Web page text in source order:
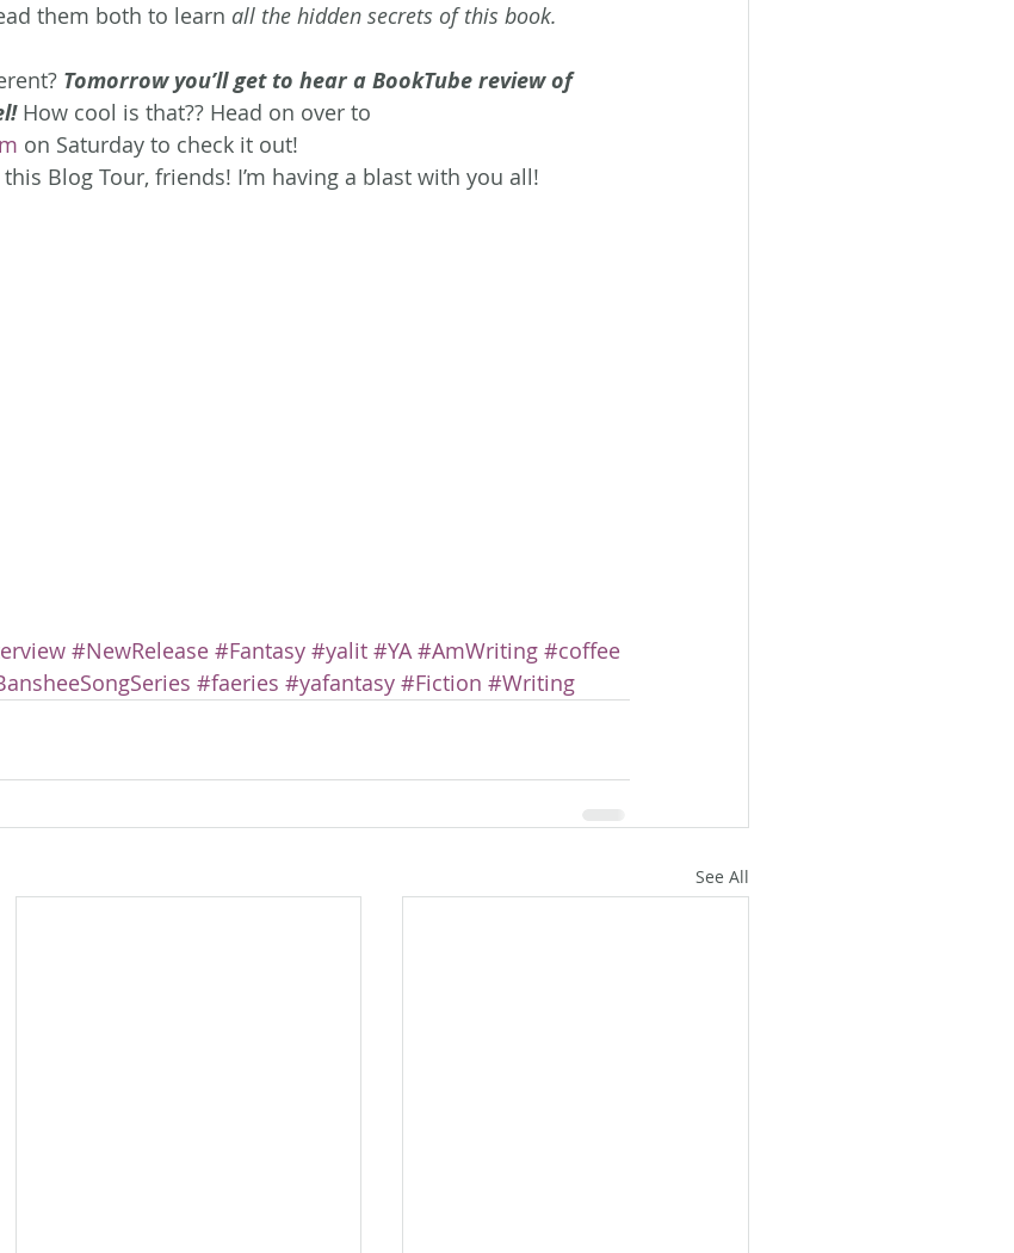
them both to learn all the hidden secrets of this book.
Tomorrow you’ll get to hear a BookTube review of
How cool is that?? Head on over to
on Saturday to check it out!
Blog Tour, friends! I’m having a blast with you all!
#NewRelease #Fantasy #yalit #YA #AmWriting #coffee
#faeries #yafantasy #Fiction #Writing
See All